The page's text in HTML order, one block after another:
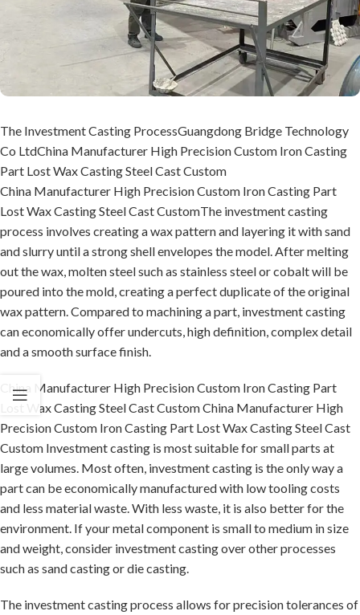
The Investment Casting ProcessGuangdong Bridge Technology
Co LtdChina Manufacturer High Precision Custom Iron Casting
Part Lost Wax Casting Steel Cast Custom
China Manufacturer High Precision Custom Iron Casting Part
Lost Wax Casting Steel Cast CustomThe investment casting
process involves creating a wax pattern and layering it with sand
and slurry until a strong shell envelopes the model. After melting
out the wax, molten steel such as stainless steel or cobalt will be
poured into the mold, creating a perfect duplicate of the original
wax pattern. Compared to machining a part, investment casting
can economically offer undercuts, high definition, complex detail
and a smooth surface finish.
China Manufacturer High Precision Custom Iron Casting Part
Lost Wax Casting Steel Cast Custom China Manufacturer High
Precision Custom Iron Casting Part Lost Wax Casting Steel Cast
Custom Investment casting is most suitable for small parts at
large volumes. Most often, investment casting is the only way a
part can be economically manufactured with low tooling costs
and less material waste. With less waste, it is also better for the
environment. If your metal component is small to medium in size
and weight, consider investment casting over other processes
such as sand casting or die casting.
The investment casting process allows for precision tolerances of